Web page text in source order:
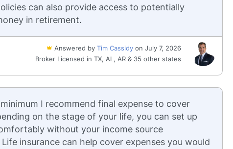
can also provide access to potentially
in retirement.
Answered by Tim Cassidy on July 7, 2026
Broker Licensed in TX, AL, AR & 35 other states
I recommend final expense to cover
on the stage of your life, you can set up
without your income source
insurance can help cover expenses you would